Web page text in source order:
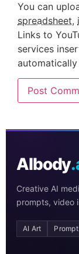
You can
spreadsheet,
Links to
services
AIbody
Creative AI
prompts, video
AI Art